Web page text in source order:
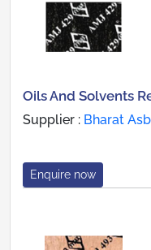
Oils And Solvents
Supplier : Bharat
Enquire now